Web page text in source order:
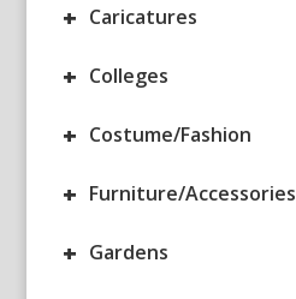
+ Caricatures
+ Colleges
+ Costume/Fashion
+ Furniture/Accessories
+ Gardens